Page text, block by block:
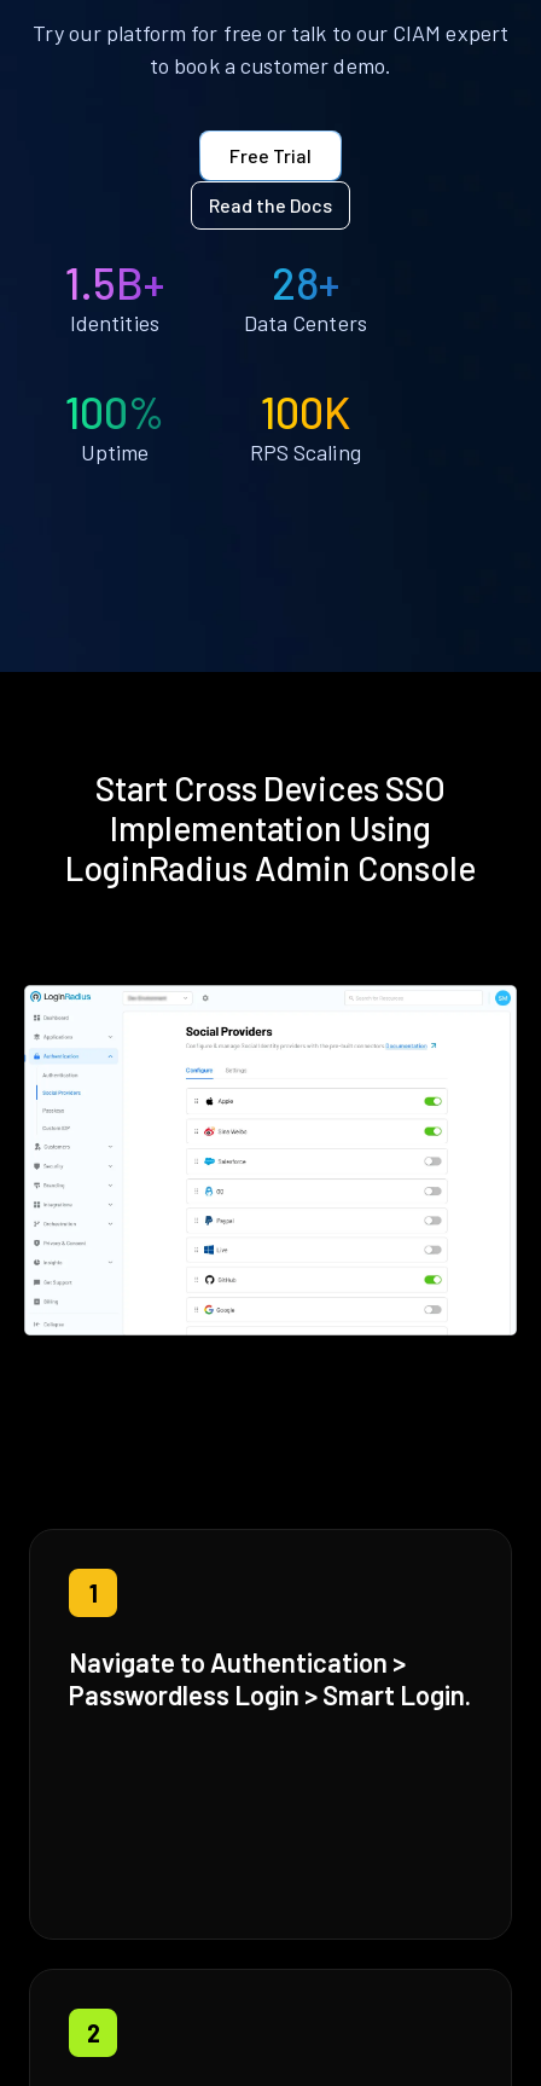
Try our platform for free or talk to our CIAM expert
to book a customer demo.
Free Trial
Read the Docs
1.5B+
Identities
28+
Data Centers
100%
Uptime
100K
RPS Scaling
Start Cross Devices SSO
Implementation Using
LoginRadius Admin Console
1
Navigate to Authentication >
Passwordless Login > Smart Login.
2